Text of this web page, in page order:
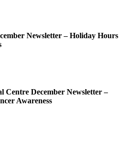
Newsletter – Holiday Hours
Centre December Newsletter –
Awareness